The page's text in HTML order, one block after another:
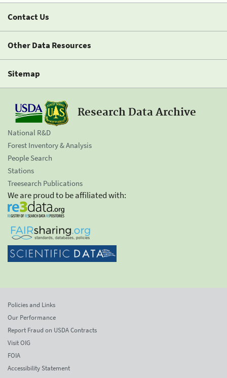
Contact Us
Other Data Resources
Sitemap
Research Data Archive
National R&D
Forest Inventory & Analysis
People Search
Stations
Treesearch Publications
We are proud to be affiliated with:
Policies and Links
Our Performance
Report Fraud on USDA Contracts
Visit OIG
FOIA
Accessibility Statement